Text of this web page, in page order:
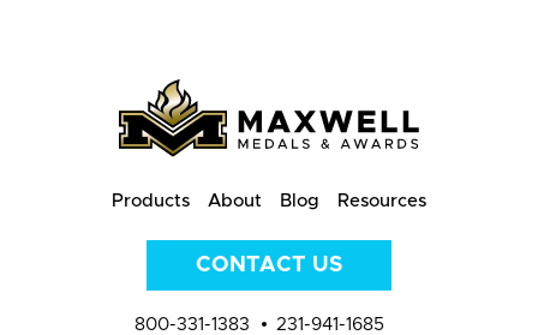
Products About Blog Resources
CONTACT US
800-331-1383 231-941-1685